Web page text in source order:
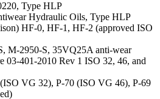
Type HLP
Hydraulic Oils, Type HLP
HF-0, HF-1, HF-2 (approved ISO
M-2950-S, 35VQ25A anti-wear
03-401-2010 Rev 1 ISO 32, 46, and
VG 32), P-70 (ISO VG 46), P-69